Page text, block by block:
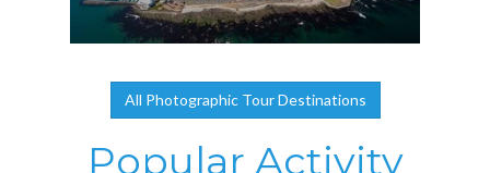
All Photographic Tour Destinations
Popular Activity